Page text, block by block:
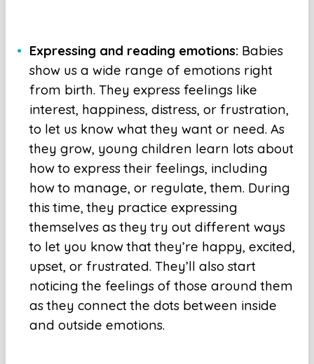
Expressing and reading emotions: Babies
show us a wide range of emotions right
from birth. They express feelings like
interest, happiness, distress, or frustration,
to let us know what they want or need. As
they grow, young children learn lots about
how to express their feelings, including
how to manage, or regulate, them. During
this time, they practice expressing
themselves as they try out different ways
to let you know that they’re happy, excited,
upset, or frustrated. They’ll also start
noticing the feelings of those around them
as they connect the dots between inside
and outside emotions.